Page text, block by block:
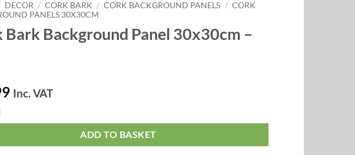
DECOR / CORK BARK / CORK BACKGROUND PANELS / CORK
PANELS 30X30CM
Bark Background Panel 30x30cm –
Inc. VAT
ADD TO BASKET